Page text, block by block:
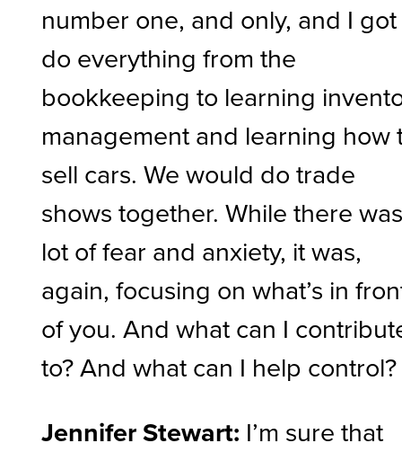
number one, and only, and I
do everything from the
bookkeeping to learning
management and learning how
sell cars. We would do trade
shows together. While there
lot of fear and anxiety, it was,
again, focusing on what’s in
of you. And what can I
to? And what can I help control?
Jennifer Stewart: I’m sure that